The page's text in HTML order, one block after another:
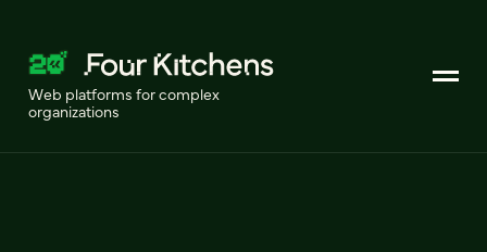
Web platforms for complex
organizations